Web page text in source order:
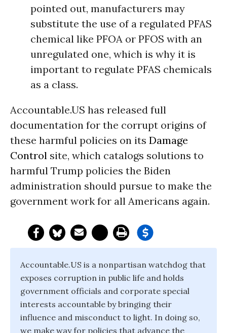
pointed out, manufacturers may
substitute the use of a regulated PFAS
chemical like PFOA or PFOS with an
unregulated one, which is why it is
important to regulate PFAS chemicals
as a class.
Accountable.US has released full
documentation for the corrupt origins of
these harmful policies on its Damage
Control site, which catalogs solutions to
harmful Trump policies the Biden
administration should pursue to make the
government work for all Americans again.
Accountable.US is a nonpartisan watchdog that
exposes corruption in public life and holds
government officials and corporate special
interests accountable by bringing their
influence and misconduct to light. In doing so,
we make way for policies that advance the